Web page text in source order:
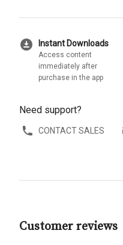
download_for_offline Instant Downloads
Access content
immediately after
purchase in the app
Need support?
CONTACT SALES
Customer reviews